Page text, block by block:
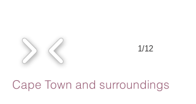
1/12
Cape Town and surroundings